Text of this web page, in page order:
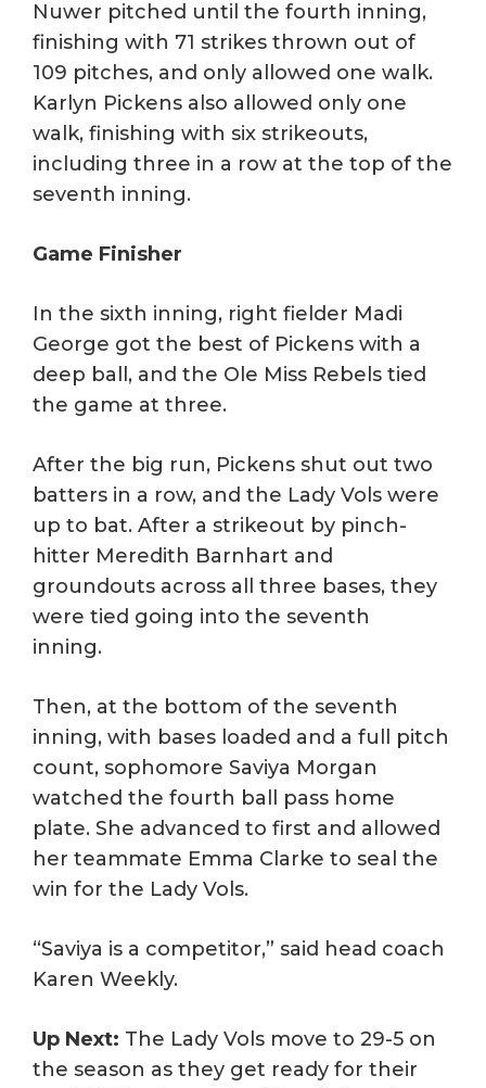
Nuwer pitched until the fourth inning,
finishing with 71 strikes thrown out of
109 pitches, and only allowed one walk.
Karlyn Pickens also allowed only one
walk, finishing with six strikeouts,
including three in a row at the top of the
seventh inning.
Game Finisher
In the sixth inning, right fielder Madi
George got the best of Pickens with a
deep ball, and the Ole Miss Rebels tied
the game at three.
After the big run, Pickens shut out two
batters in a row, and the Lady Vols were
up to bat. After a strikeout by pinch-
hitter Meredith Barnhart and
groundouts across all three bases, they
were tied going into the seventh
inning.
Then, at the bottom of the seventh
inning, with bases loaded and a full pitch
count, sophomore Saviya Morgan
watched the fourth ball pass home
plate. She advanced to first and allowed
her teammate Emma Clarke to seal the
win for the Lady Vols.
“Saviya is a competitor,” said head coach
Karen Weekly.
Up Next: The Lady Vols move to 29-5 on
the season as they get ready for their